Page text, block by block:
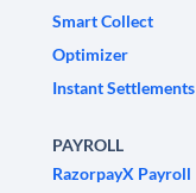
Smart Collect
Optimizer
Instant Settlements
PAYROLL
RazorpayX Payroll